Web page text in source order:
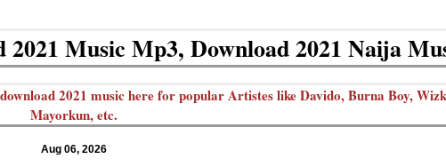
2021 Music Mp3, Download 2021 Naija
2021 music here for popular Artistes like Davido, Burna Boy,
Mayorkun, etc.
Aug 06, 2026